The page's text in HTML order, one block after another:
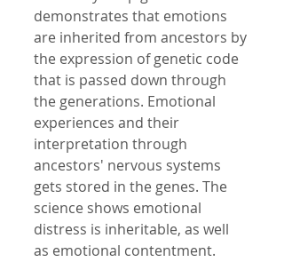
demonstrates that emotions
are inherited from ancestors by
the expression of genetic code
that is passed down through
the generations. Emotional
experiences and their
interpretation through
ancestors' nervous systems
gets stored in the genes. The
science shows emotional
distress is inheritable, as well
as emotional contentment.